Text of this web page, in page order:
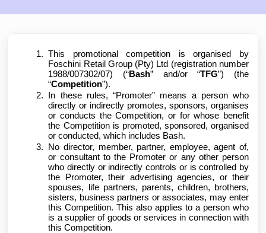
This promotional competition is organised by
Foschini Retail Group (Pty) Ltd (registration number
1988/007302/07) (“Bash” and/or “TFG”) (the
“Competition”).
In these rules, “Promoter” means a person who
directly or indirectly promotes, sponsors, organises
or conducts the Competition, or for whose benefit
the Competition is promoted, sponsored, organised
or conducted, which includes Bash.
No director, member, partner, employee, agent of,
or consultant to the Promoter or any other person
who directly or indirectly controls or is controlled by
the Promoter, their advertising agencies, or their
spouses, life partners, parents, children, brothers,
sisters, business partners or associates, may enter
this Competition. This also applies to a person who
is a supplier of goods or services in connection with
this Competition.